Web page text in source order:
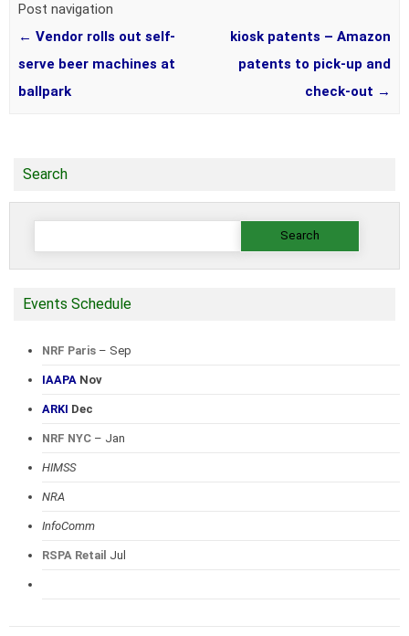
Post navigation
← Vendor rolls out self-
serve beer machines at
ballpark
kiosk patents – Amazon
patents to pick-up and
check-out →
Search
Search
Events Schedule
NRF Paris – Sep
IAAPA Nov
ARKI Dec
NRF NYC – Jan
HIMSS
NRA
InfoComm
RSPA Retail Jul